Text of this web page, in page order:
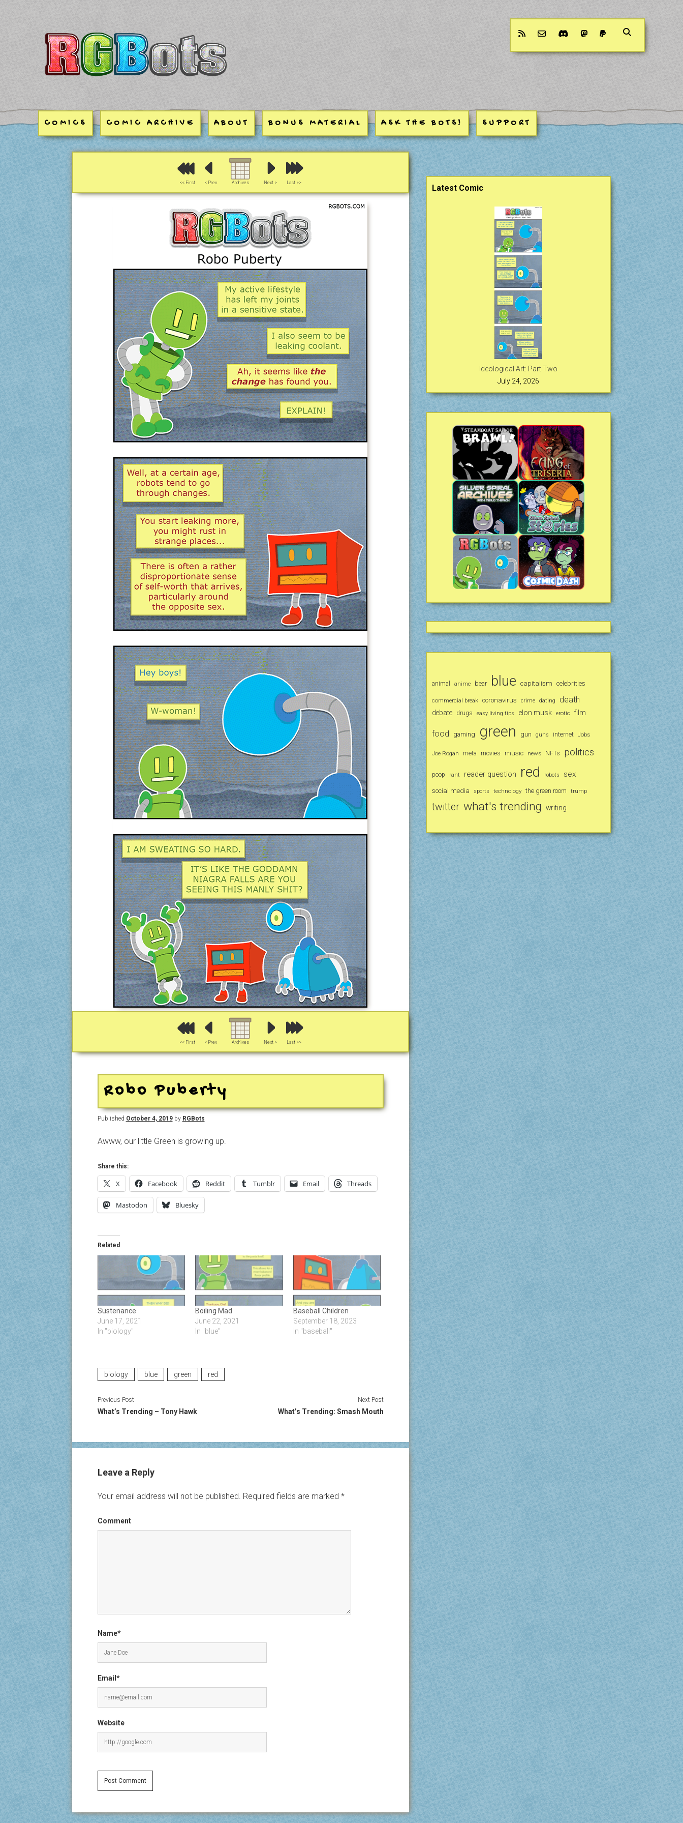
email-form discordmastodon
paypal
COMICS COMIC ARCHIVE ABOUT BONUS MATERIAL ASK THE BOTS! SUPPORT
<< First < Prev Archives Next > Last >>
<< First < Prev Archives Next > Last >>
Robo Puberty
Published October 4, 2019by RGBots
Awww, our little Green is growing up.
Share this:
X Facebook Reddit Tumblr Email Threads
Mastodon Bluesky
Related
Sustenance
June 17, 2021
In "biology"
Boiling Mad
June 22, 2021
In "blue"
Baseball Children
September 18, 2023
In "baseball"
biology blue green red
Previous Post
What’s Trending – Tony Hawk
Next Post
What’s Trending: Smash Mouth
Leave a Reply
Your email address will not be published. Required fields are marked *
Comment
Name*
Email*
Website
Sidebar
Latest Comic
Ideological Art: Part Two
July 24, 2026
animal anime bear blue capitalism celebrities
commercial break coronavirus crime dating death
debate drugs easy living tips elon musk erotic film
food gaming green gun guns internet Jobs
Joe Rogan meta movies music news NFTs politics
poop rant reader question red robots sex
social media sports technology the green room trump
twitter what's trending writing